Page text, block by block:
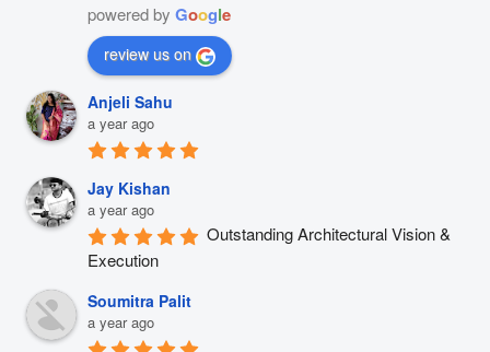
powered by Google
review us on
Anjeli Sahu
a year ago
Jay Kishan
a year ago
Outstanding Architectural Vision &
Execution
Soumitra Palit
a year ago